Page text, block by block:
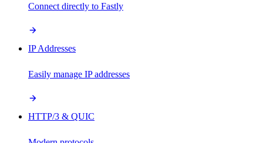
Connect directly to Fastly
IP Addresses
Easily manage IP addresses
HTTP/3 & QUIC